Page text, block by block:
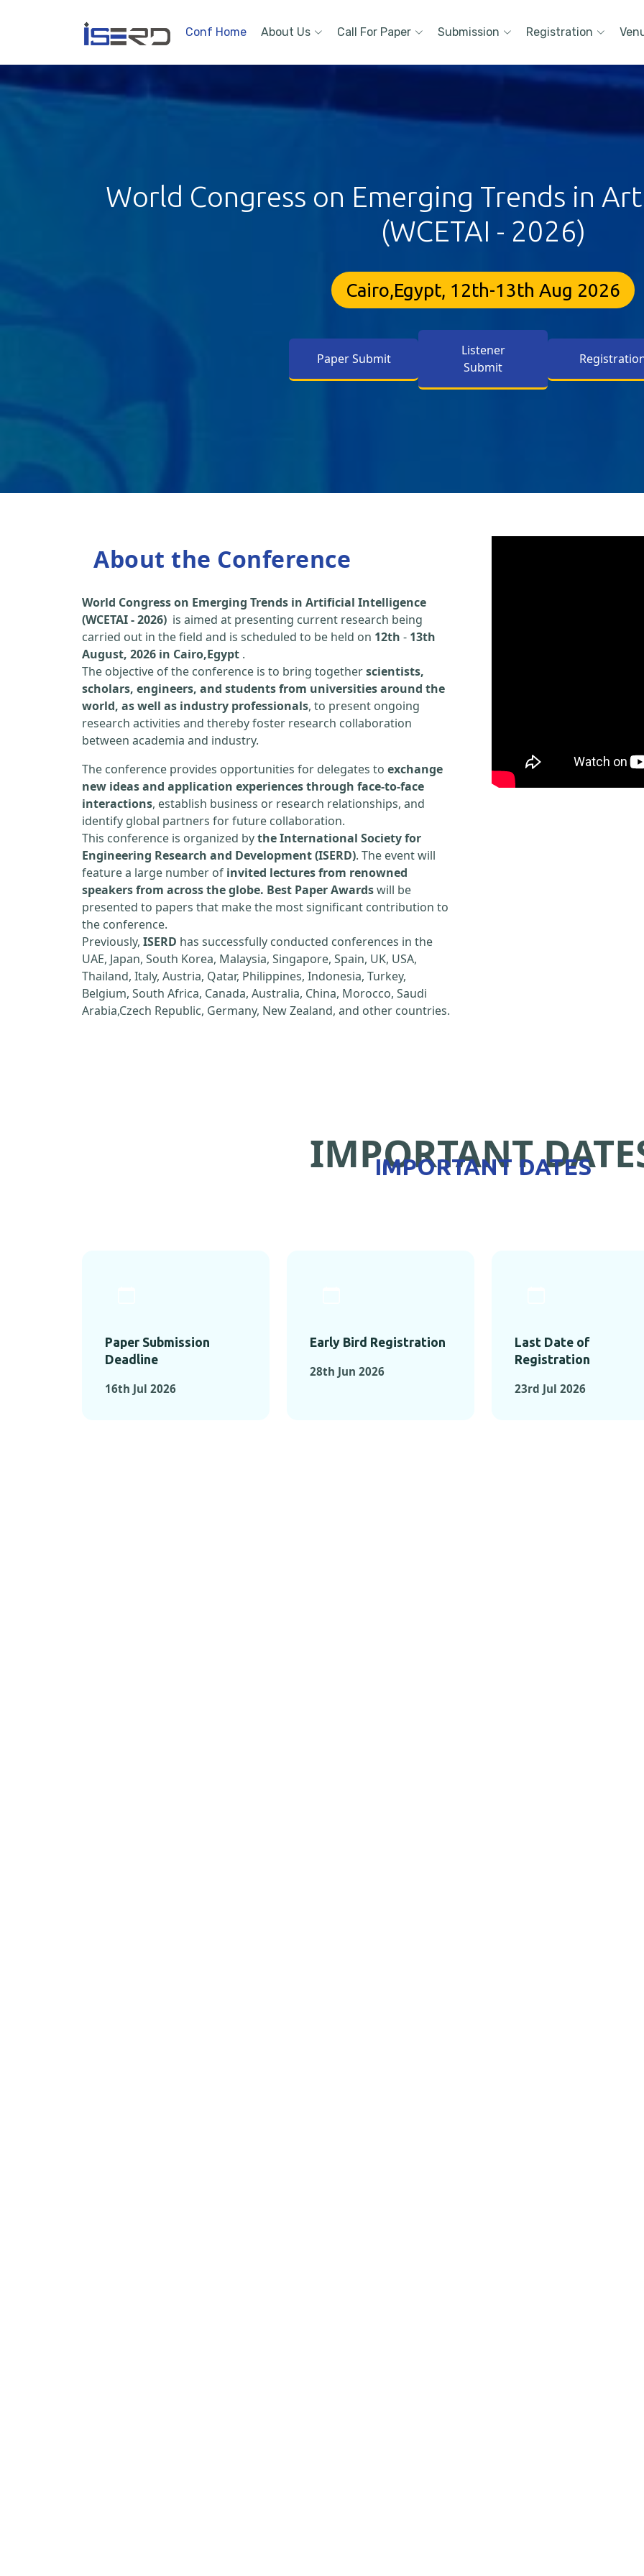
Conf Home About Us Call For Paper Submission Registration
World Congress on Emerging Trends in
(WCETAI - 2026)
Cairo,Egypt, 12th-13th Aug 2026
Paper Submit
Listener
Submit
About the Conference
World Congress on Emerging Trends in Artificial Intelligence
(WCETAI - 2026) is aimed at presenting current research being
carried out in the field and is scheduled to be held on 12th - 13th
August, 2026 in Cairo,Egypt .
The objective of the conference is to bring togetherscientists,
scholars, engineers, and students from universities around the
world, as well as industry professionals, to present ongoing
research activities and thereby foster research collaboration
between academia and industry.
The conference provides opportunities for delegates to exchange
new ideas and application experiences through face-to-face
interactions, establish business or research relationships, and
identify global partners for future collaboration.
This conference is organized bythe International Society for
Engineering Research and Development (ISERD). The event will
feature a large number of invited lectures from renowned
speakers from across the globe. Best Paper Awardswill be
presented to papers that make the most significant contribution to
the conference.
Previously, ISERD has successfully conducted conferences in the
UAE, Japan, South Korea, Malaysia, Singapore, Spain, UK, USA,
Thailand, Italy, Austria, Qatar, Philippines, Indonesia, Turkey,
Belgium, South Africa, Canada, Australia, China, Morocco, Saudi
Arabia,Czech Republic, Germany, New Zealand, and other countries.
IMPORTANT
IMPORTANT DATES
Paper Submission
Deadline
16th Jul 2026
Early Bird Registration
28th Jun 2026
Last Date of
Registration
23rd Jul 2026